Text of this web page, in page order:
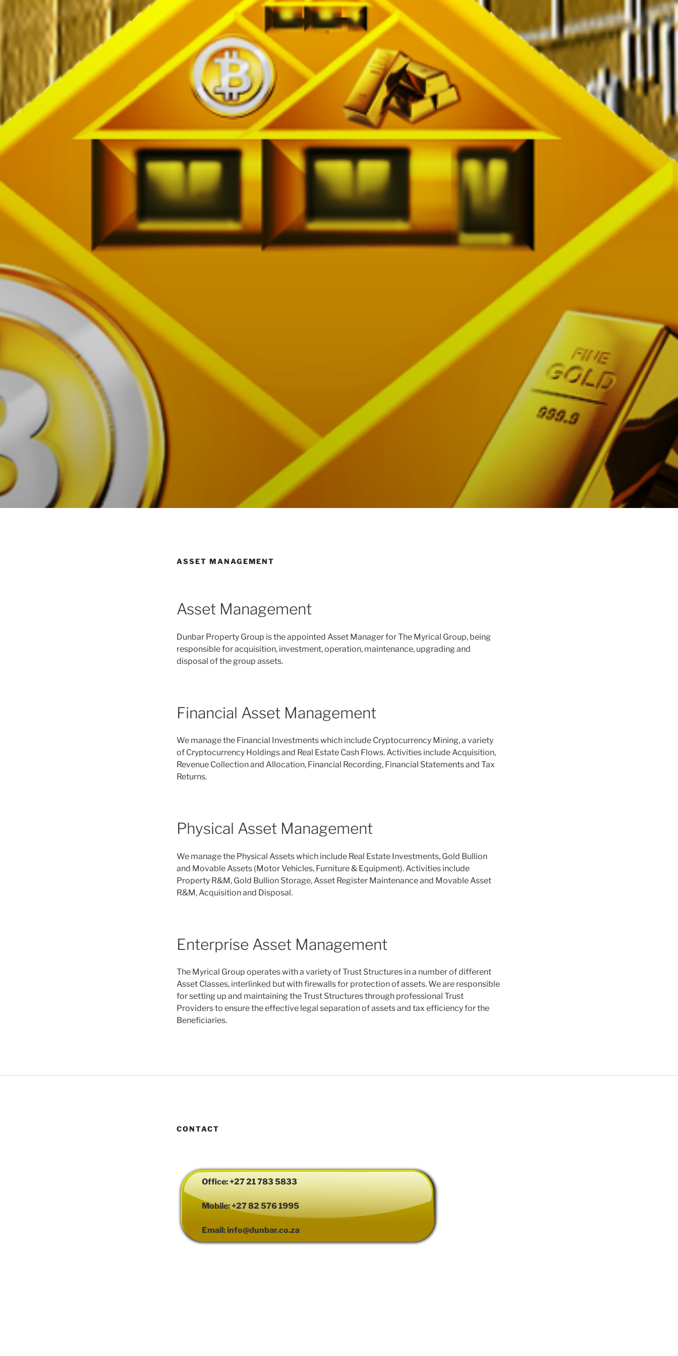
ASSET MANAGEMENT
Asset Management
Dunbar Property Group is the appointed Asset Manager for The Myrical Group, being
responsible for acquisition, investment, operation, maintenance, upgrading and
disposal of the group assets.
Financial Asset Management
We manage the Financial Investments which include Cryptocurrency Mining, a variety
of Cryptocurrency Holdings and Real Estate Cash Flows. Activities include Acquisition,
Revenue Collection and Allocation, Financial Recording, Financial Statements and Tax
Returns.
Physical Asset Management
We manage the Physical Assets which include Real Estate Investments, Gold Bullion
and Movable Assets (Motor Vehicles, Furniture & Equipment). Activities include
Property R&M, Gold Bullion Storage, Asset Register Maintenance and Movable Asset
R&M, Acquisition and Disposal.
Enterprise Asset Management
The Myrical Group operates with a variety of Trust Structures in a number of different
Asset Classes, interlinked but with firewalls for protection of assets. We are responsible
for setting up and maintaining the Trust Structures through professional Trust
Providers to ensure the effective legal separation of assets and tax efficiency for the
Beneficiaries.
CONTACT
Office: +27 21 783 5833
Mobile: +27 82 576 1995
Email: info@dunbar.co.za